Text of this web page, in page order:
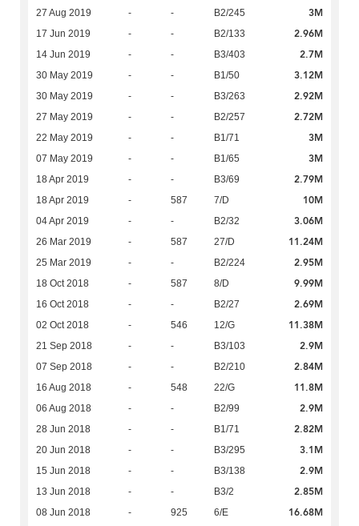
27 Aug 2019 - - B2/245 3M
17 Jun 2019 - - B2/133 2.96M
14 Jun 2019 - - B3/403 2.7M
30 May 2019 - - B1/50 3.12M
30 May 2019 - - B3/263 2.92M
27 May 2019 - - B2/257 2.72M
22 May 2019 - - B1/71 3M
07 May 2019 - - B1/65 3M
18 Apr 2019 - - B3/69 2.79M
18 Apr 2019 - 587 7/D 10M
04 Apr 2019 - - B2/32 3.06M
26 Mar 2019 - 587 27/D 11.24M
25 Mar 2019 - - B2/224 2.95M
18 Oct 2018 - 587 8/D 9.99M
16 Oct 2018 - - B2/27 2.69M
02 Oct 2018 - 546 12/G 11.38M
21 Sep 2018 - - B3/103 2.9M
07 Sep 2018 - - B2/210 2.84M
16 Aug 2018 - 548 22/G 11.8M
06 Aug 2018 - - B2/99 2.9M
28 Jun 2018 - - B1/71 2.82M
20 Jun 2018 - - B3/295 3.1M
15 Jun 2018 - - B3/138 2.9M
13 Jun 2018 - - B3/2 2.85M
08 Jun 2018 - 925 6/E 16.68M